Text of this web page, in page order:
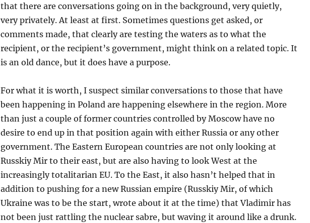
that there are conversations going on in the background, very quietly,
very privately. At least at first. Sometimes questions get asked, or
comments made, that clearly are testing the waters as to what the
recipient, or the recipient’s government, might think on a related topic. It
is an old dance, but it does have a purpose.
For what it is worth, I suspect similar conversations to those that have
been happening in Poland are happening elsewhere in the region. More
than just a couple of former countries controlled by Moscow have no
desire to end up in that position again with either Russia or any other
government. The Eastern European countries are not only looking at
Russkiy Mir to their east, but are also having to look West at the
increasingly totalitarian EU. To the East, it also hasn’t helped that in
addition to pushing for a new Russian empire (Russkiy Mir, of which
Ukraine was to be the start, wrote about it at the time) that Vladimir has
not been just rattling the nuclear sabre, but waving it around like a drunk.